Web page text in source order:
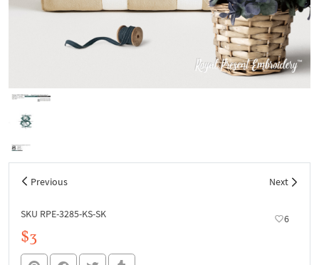
Previous Next
SKU RPE-3285-KS-SK 6
$3